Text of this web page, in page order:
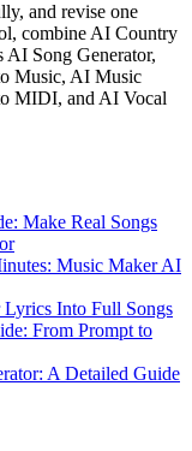
and revise one
combine AI Country
Song Generator,
Music, AI Music
MIDI, and AI Vocal
Make Real Songs
Music Maker AI
Into Full Songs
From Prompt to
A Detailed Guide